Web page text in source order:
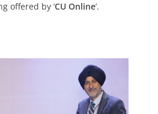
offered by ‘CU Online’.